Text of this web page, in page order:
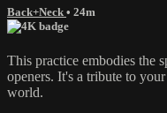
Back+Neck • 24m
This practice embodies the
openers. It's a tribute to
world.